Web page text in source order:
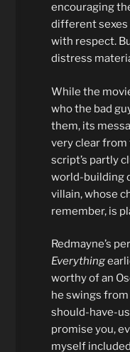
encouraging
different sexes
with respect.
distress
While the
who the bad
them, its
very clear
script’s partly
world-building
villain, whose
remember, is
Redmayne’s
Everything
worthy of an
he swings
should-have-
promise you,
myself